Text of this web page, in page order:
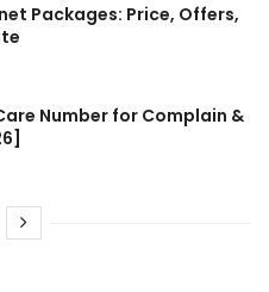
Packages: Price, Offers,
Number for Complain &